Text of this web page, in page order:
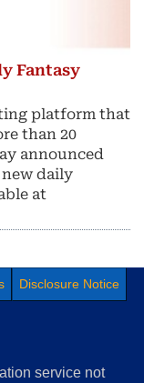
Fantasy
platform that
than 20
announced
daily
at
Disclosure Notice
service not